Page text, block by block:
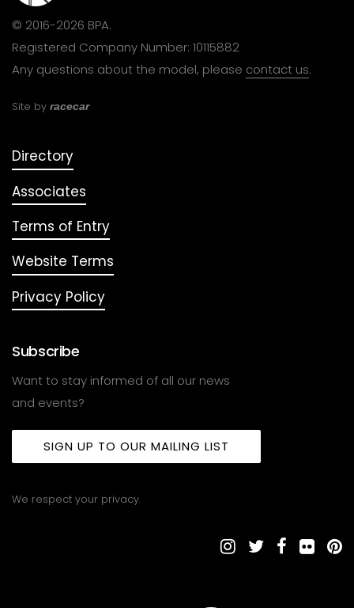
© 2016-2026 BPA.
Registered Company Number: 10115882
Any questions about the model, please contact us.
Site by racecar
Directory
Associates
Terms of Entry
Website Terms
Privacy Policy
Subscribe
Want to stay informed of all our news
and events?
SIGN UP TO OUR MAILING LIST
We respect your privacy.